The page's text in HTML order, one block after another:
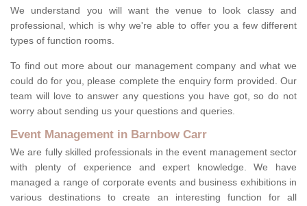
We understand you will want the venue to look classy and
professional, which is why we're able to offer you a few different
types of function rooms.
To find out more about our management company and what we
could do for you, please complete the enquiry form provided. Our
team will love to answer any questions you have got, so do not
worry about sending us your questions and queries.
Event Management in Barnbow Carr
We are fully skilled professionals in the event management sector
with plenty of experience and expert knowledge. We have
managed a range of corporate events and business exhibitions in
various destinations to create an interesting function for all